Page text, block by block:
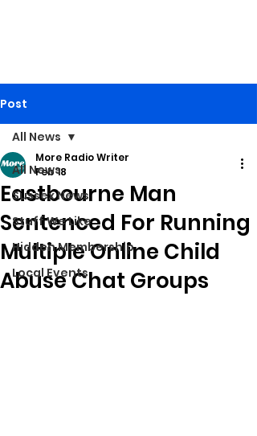
Post
All News
Sussex News
Stuff We Like
Hidden Membership
Local Events
All News
Eastbourne Man
Sentenced For Running
Multiple Online Child
Abuse Chat Groups
More Radio Writer
Feb 18